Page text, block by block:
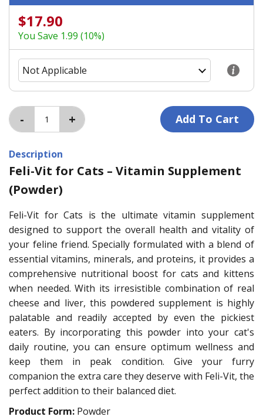
$17.90
You Save 1.99 (10%)
Description
Feli-Vit for Cats – Vitamin Supplement
(Powder)
Feli-Vit for Cats is the ultimate vitamin supplement
designed to support the overall health and vitality of
your feline friend. Specially formulated with a blend of
essential vitamins, minerals, and proteins, it provides a
comprehensive nutritional boost for cats and kittens
when needed. With its irresistible combination of real
cheese and liver, this powdered supplement is highly
palatable and readily accepted by even the pickiest
eaters. By incorporating this powder into your cat's
daily routine, you can ensure optimum wellness and
keep them in peak condition. Give your furry
companion the extra care they deserve with Feli-Vit, the
perfect addition to their balanced diet.
Product Form: Powder